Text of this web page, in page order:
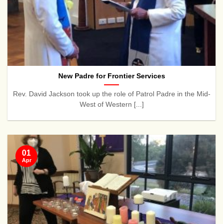
New Padre for Frontier Services
Rev. David Jackson took up the role of Patrol Padre in the Mid-
West of Western [...]
01
Apr